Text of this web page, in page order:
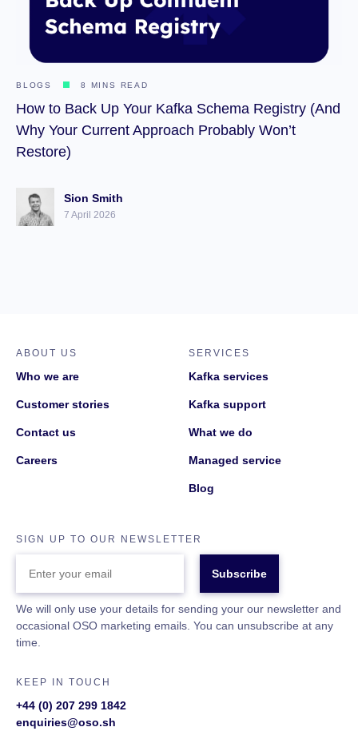
BLOGS 8 MINS READ
How to Back Up Your Kafka Schema Registry (And
Why Your Current Approach Probably Won’t
Restore)
Sion Smith
7 April 2026
ABOUT US
Who we are
Customer stories
Contact us
Careers
SERVICES
Kafka services
Kafka support
What we do
Managed service
Blog
SIGN UP TO OUR NEWSLETTER
ENTER
EMAIL
We will only use your details for sending your our newsletter and
occasional OSO marketing emails. You can unsubscribe at any
time.
KEEP IN TOUCH
+44 (0) 207 299 1842
enquiries@oso.sh